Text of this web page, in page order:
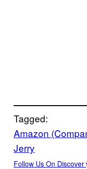
Tagged:
Amazon
Jerry
Follow Us On Discover